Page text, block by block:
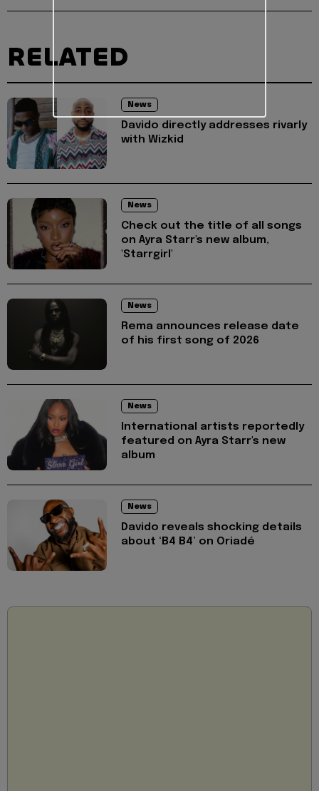
RELATED
News
Davido directly addresses rivarly
with Wizkid
News
Check out the title of all songs
on Ayra Starr's new album,
'Starrgirl'
News
Rema announces release date
of his first song of 2026
News
International artists reportedly
featured on Ayra Starr's new
album
News
Davido reveals shocking details
about ‘B4 B4’ on Oriadé